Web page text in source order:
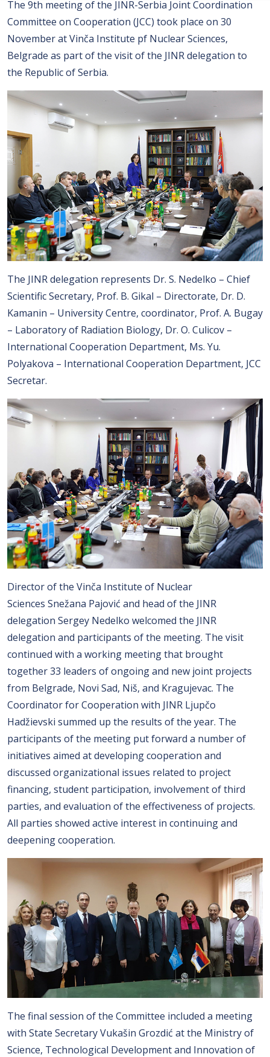
The 9th meeting of the JINR-Serbia Joint Coordination
Committee on Cooperation (JCC) took place on 30
November at Vinča Institute pf Nuclear Sciences,
Belgrade as part of the visit of the JINR delegation to
the Republic of Serbia.
The JINR delegation represents Dr. S. Nedelko – Chief
Scientific Secretary, Prof. B. Gikal – Directorate, Dr. D.
Kamanin – University Centre, coordinator, Prof. A. Bugay
– Laboratory of Radiation Biology, Dr. O. Culicov –
International Cooperation Department, Ms. Yu.
Polyakova – International Cooperation Department, JCC
Secretar.
Director of the Vinča Institute of Nuclear
Sciences Snežana Pajović and head of the JINR
delegation Sergey Nedelko welcomed the JINR
delegation and participants of the meeting. The visit
continued with a working meeting that brought
together 33 leaders of ongoing and new joint projects
from Belgrade, Novi Sad, Niš, and Kragujevac. The
Coordinator for Cooperation with JINR Ljupčo
Hadžievski summed up the results of the year. The
participants of the meeting put forward a number of
initiatives aimed at developing cooperation and
discussed organizational issues related to project
financing, student participation, involvement of third
parties, and evaluation of the effectiveness of projects.
All parties showed active interest in continuing and
deepening cooperation.
The final session of the Committee included a meeting
with State Secretary Vukašin Grozdić at the Ministry of
Science, Technological Development and Innovation of